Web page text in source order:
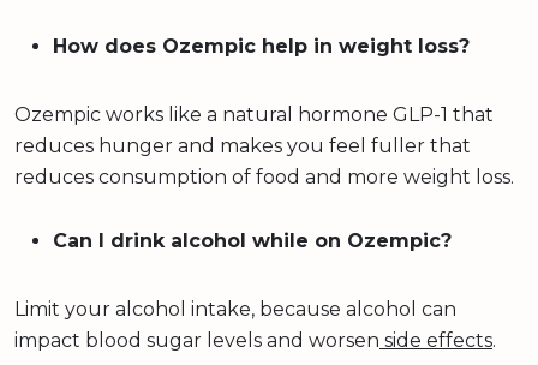
How does Ozempic help in weight loss?
Ozempic works like a natural hormone GLP-1 that
reduces hunger and makes you feel fuller that
reduces consumption of food and more weight loss.
Can I drink alcohol while on Ozempic?
Limit your alcohol intake, because alcohol can
impact blood sugar levels and worsen side effects.